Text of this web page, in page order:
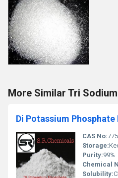
More Similar Tri
Di Potassium Phosphate
CAS No:
Storage:
Purity:99%
Chemical
Solubility: